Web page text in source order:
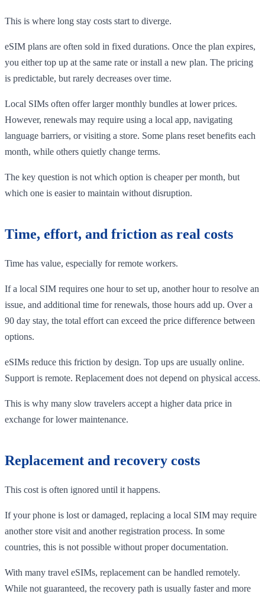
This is where long stay costs start to diverge.
eSIM plans are often sold in fixed durations. Once the plan expires,
you either top up at the same rate or install a new plan. The pricing
is predictable, but rarely decreases over time.
Local SIMs often offer larger monthly bundles at lower prices.
However, renewals may require using a local app, navigating
language barriers, or visiting a store. Some plans reset benefits each
month, while others quietly change terms.
The key question is not which option is cheaper per month, but
which one is easier to maintain without disruption.
Time, effort, and friction as real costs
Time has value, especially for remote workers.
If a local SIM requires one hour to set up, another hour to resolve an
issue, and additional time for renewals, those hours add up. Over a
90 day stay, the total effort can exceed the price difference between
options.
eSIMs reduce this friction by design. Top ups are usually online.
Support is remote. Replacement does not depend on physical access.
This is why many slow travelers accept a higher data price in
exchange for lower maintenance.
Replacement and recovery costs
This cost is often ignored until it happens.
If your phone is lost or damaged, replacing a local SIM may require
another store visit and another registration process. In some
countries, this is not possible without proper documentation.
With many travel eSIMs, replacement can be handled remotely.
While not guaranteed, the recovery path is usually faster and more